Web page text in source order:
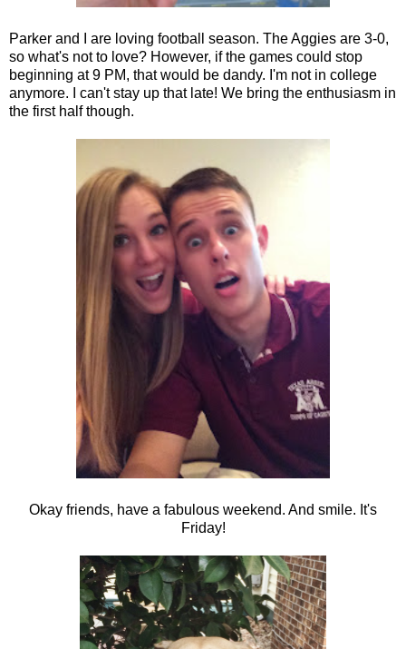
Parker and I are loving football season. The Aggies are 3-0,
so what's not to love? However, if the games could stop
beginning at 9 PM, that would be dandy. I'm not in college
anymore. I can't stay up that late! We bring the enthusiasm in
the first half though.
Okay friends, have a fabulous weekend. And smile. It's
Friday!